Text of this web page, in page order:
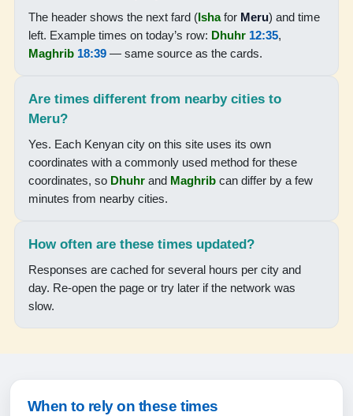
12:33
18-08-2026
05:19
15:51
19:43
19-08-2026
The header shows the next fard (Ishafor Meru) and time
left. Example times on today’s row: Dhuhr 12:35,
Maghrib 18:39 — same source as the cards.
Are times different from nearby cities to
Meru?
Yes. Each Kenyan city on this site uses its own
coordinates with a commonly used method for these
coordinates, so Dhuhr and Maghrib can differ by a few
minutes from nearby cities.
How often are these times updated?
Responses are cached for several hours per city and
day. Re-open the page or try later if the network was
slow.
When to rely on these times